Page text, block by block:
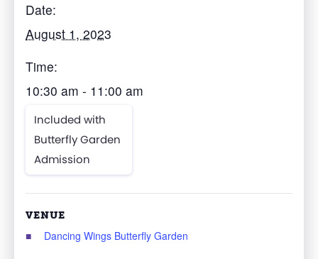
Date:
August 1, 2023
Time:
10:30 am - 11:00 am
Included with
Butterfly Garden
Admission
VENUE
Dancing Wings Butterfly Garden